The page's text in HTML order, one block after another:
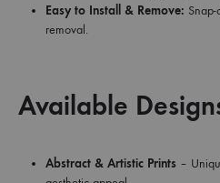
Easy to Install & Remove:
removal.
Available
Abstract & Artistic Prints –